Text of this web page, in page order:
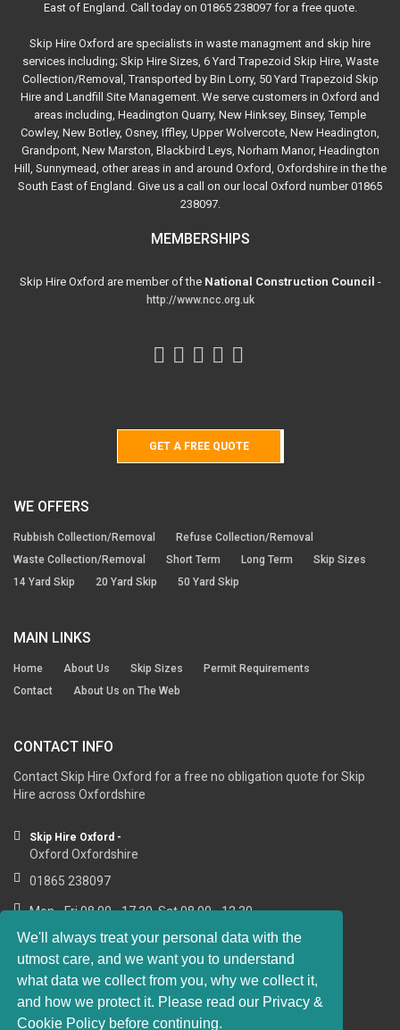
We'll always treat your personal data with the
utmost care, and we want you to understand
what data we collect from you, why we collect it,
and how we protect it. Please read our Privacy &
Cookie Policy before continuing.
East of England. Call today on 01865 238097 for a free quote.
Skip Hire Oxford are specialists in waste managment and skip hire
services including; Skip Hire Sizes, 6 Yard Trapezoid Skip Hire, Waste
Collection/Removal, Transported by Bin Lorry, 50 Yard Trapezoid Skip
Hire and Landfill Site Management. We serve customers in Oxford and
areas including, Headington Quarry, New Hinksey, Binsey, Temple
Cowley, New Botley, Osney, Iffley, Upper Wolvercote, New Headington,
Grandpont, New Marston, Blackbird Leys, Norham Manor, Headington
Hill, Sunnymead, other areas in and around Oxford, Oxfordshire in the the
South East of England. Give us a call on our local Oxford number 01865
238097.
MEMBERSHIPS
Skip Hire Oxford are member of the National Construction Council -
http://www.ncc.org.uk
GET A FREE QUOTE
WE OFFERS
Rubbish Collection/Removal
Refuse Collection/Removal
Waste Collection/Removal
Short Term Long Term
Skip Sizes
14 Yard Skip
20 Yard Skip 50 Yard Skip
MAIN LINKS
Home About Us Skip Sizes
Permit Requirements
Contact
About Us on The Web
CONTACT INFO
Contact Skip Hire Oxford for a free no obligation quote for Skip
Hire across Oxfordshire
Skip Hire Oxford -
Oxford Oxfordshire
01865 238097
Mon - Fri 08.00 - 17.30, Sat 08.00 - 12.30
RESOURCE LINKS
https://sashwindows-oxford.co.uk